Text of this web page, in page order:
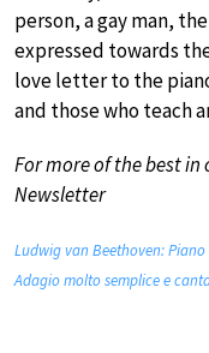
person, a gay man,
expressed towards
love letter to the
and those who teach
For more of the best in
Newsletter
Ludwig van Beethoven: Piano
Adagio molto semplice e